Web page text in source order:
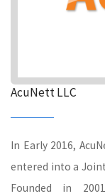
AcuNett LLC
In Early 2016,
entered into a Joint
Founded in